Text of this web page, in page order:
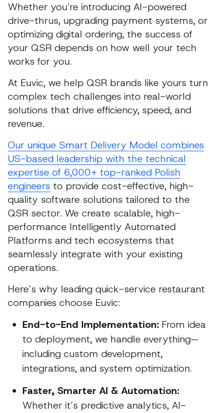
Whether you’re introducing AI-powered
drive-thrus, upgrading payment systems, or
optimizing digital ordering, the success of
your QSR depends on how well your tech
works for you.
At Euvic, we help QSR brands like yours turn
complex tech challenges into real-world
solutions that drive efficiency, speed, and
revenue.
Our unique Smart Delivery Model combines
US-based leadership with the technical
expertise of 6,000+ top-ranked Polish
engineers to provide cost-effective, high-
quality software solutions tailored to the
QSR sector. We create scalable, high-
performance Intelligently Automated
Platforms and tech ecosystems that
seamlessly integrate with your existing
operations.
Here’s why leading quick-service restaurant
companies choose Euvic:
End-to-End Implementation: From idea
to deployment, we handle everything—
including custom development,
integrations, and system optimization.
Faster, Smarter AI & Automation:
Whether it’s predictive analytics, AI-